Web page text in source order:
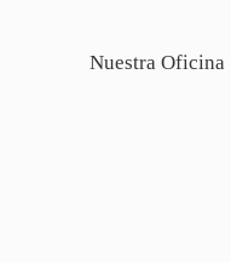
Nuestra Oficina